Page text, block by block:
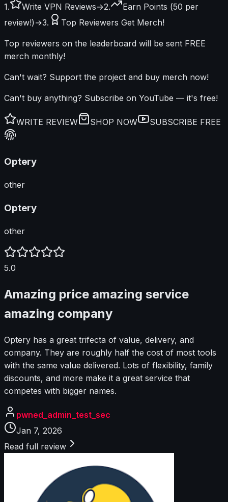
1. Write VPN Reviews→2.
Earn Points (50 per
review!) →3. Top Reviewers Get Merch!
Top reviewers on the leaderboard will be sent FREE
merch monthly!
Can't wait? Support the project and buy merch now!
Can't buy anything? Subscribe on YouTube — it's free!
WRITE REVIEW SHOP NOW SUBSCRIBE FREE
Optery
other
Optery
other
5.0
Amazing price amazing service
amazing company
Optery has a great trifecta of value, delivery, and
company. They are roughly half the cost of most tools
with the same value delivered. Lots of flexibility, family
discounts, and more make it a great service that
competes with bigger names.
pwned_admin_test_sec
Jan 7, 2026
Read full review